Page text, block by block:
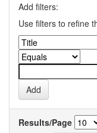
Add filters:
Use filters to refine
Results/Page